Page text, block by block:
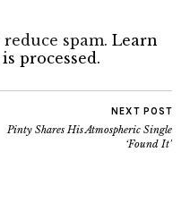
spam. Learn
processed.
NEXT POST
Pinty Shares His Atmospheric Single
‘Found It’